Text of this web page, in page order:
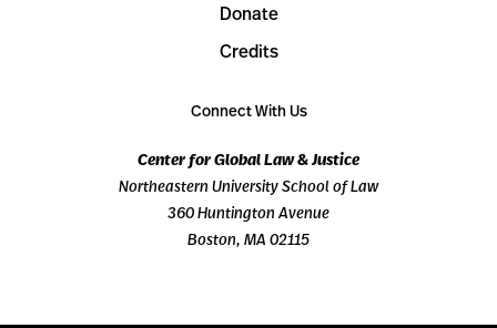
Donate
Credits
Connect With Us
Center for Global Law & Justice
Northeastern University School of Law
360 Huntington Avenue
Boston, MA 02115